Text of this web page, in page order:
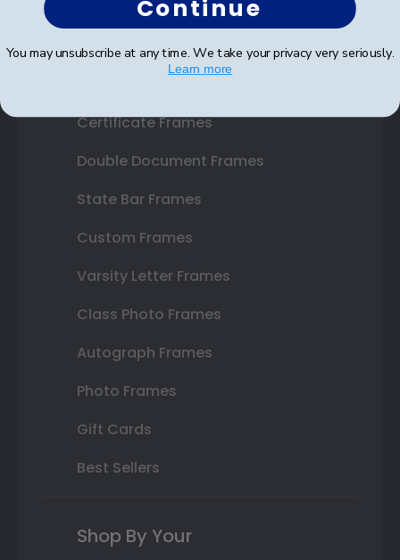
Shop Frames
Certificate Frames
Double Document Frames
State Bar Frames
Custom Frames
Varsity Letter Frames
Class Photo Frames
Autograph Frames
Photo Frames
Gift Cards
Best Sellers
Shop By Your
Continue
You may unsubscribe at any time. We take your privacy very seriously.
Learn more